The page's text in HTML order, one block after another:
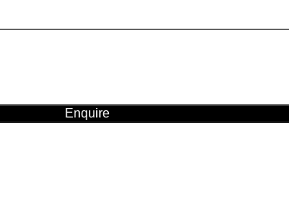
Enquire